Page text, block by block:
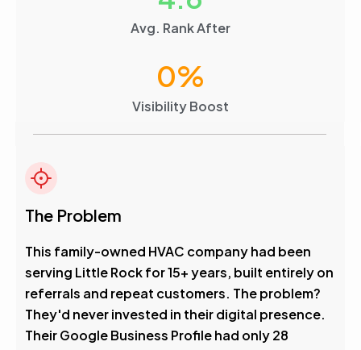
Avg. Rank After
Visibility Boost
0%
The Problem
This family-owned HVAC company had been
serving Little Rock for 15+ years, built entirely on
referrals and repeat customers. The problem?
They'd never invested in their digital presence.
Their Google Business Profile had only 28